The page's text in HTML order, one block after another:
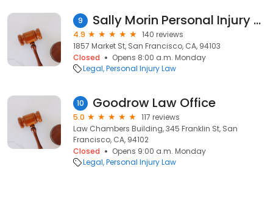
9 Sally Morin Personal Injury Lawyers
4.9
140 reviews
1857 Market St, San Francisco, CA, 94103
Closed
Opens 8:00 a.m. Monday
Legal Personal Injury Law
10 Goodrow Law Office
5.0
117 reviews
Law Chambers Building, 345 Franklin St, San
Francisco, CA, 94102
Closed
Opens 9:00 a.m. Monday
Legal Personal Injury Law